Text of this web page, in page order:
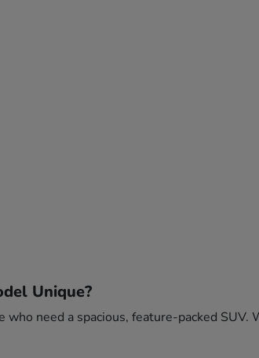
Unique?
who need a spacious, feature-packed